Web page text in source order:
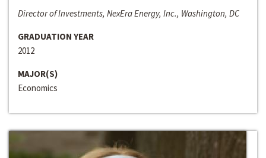
Director of Investments, NexEra Energy, Inc., Washington, DC
GRADUATION YEAR
2012
MAJOR(S)
Economics